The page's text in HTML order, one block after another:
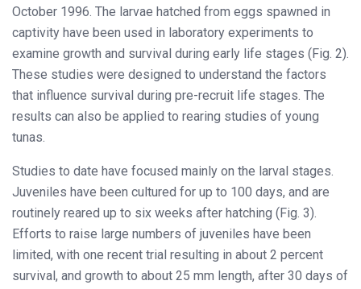
October 1996. The larvae hatched from eggs spawned in
captivity have been used in laboratory experiments to
examine growth and survival during early life stages (Fig. 2).
These studies were designed to understand the factors
that influence survival during pre-recruit life stages. The
results can also be applied to rearing studies of young
tunas.
Studies to date have focused mainly on the larval stages.
Juveniles have been cultured for up to 100 days, and are
routinely reared up to six weeks after hatching (Fig. 3).
Efforts to raise large numbers of juveniles have been
limited, with one recent trial resulting in about 2 percent
survival, and growth to about 25 mm length, after 30 days of